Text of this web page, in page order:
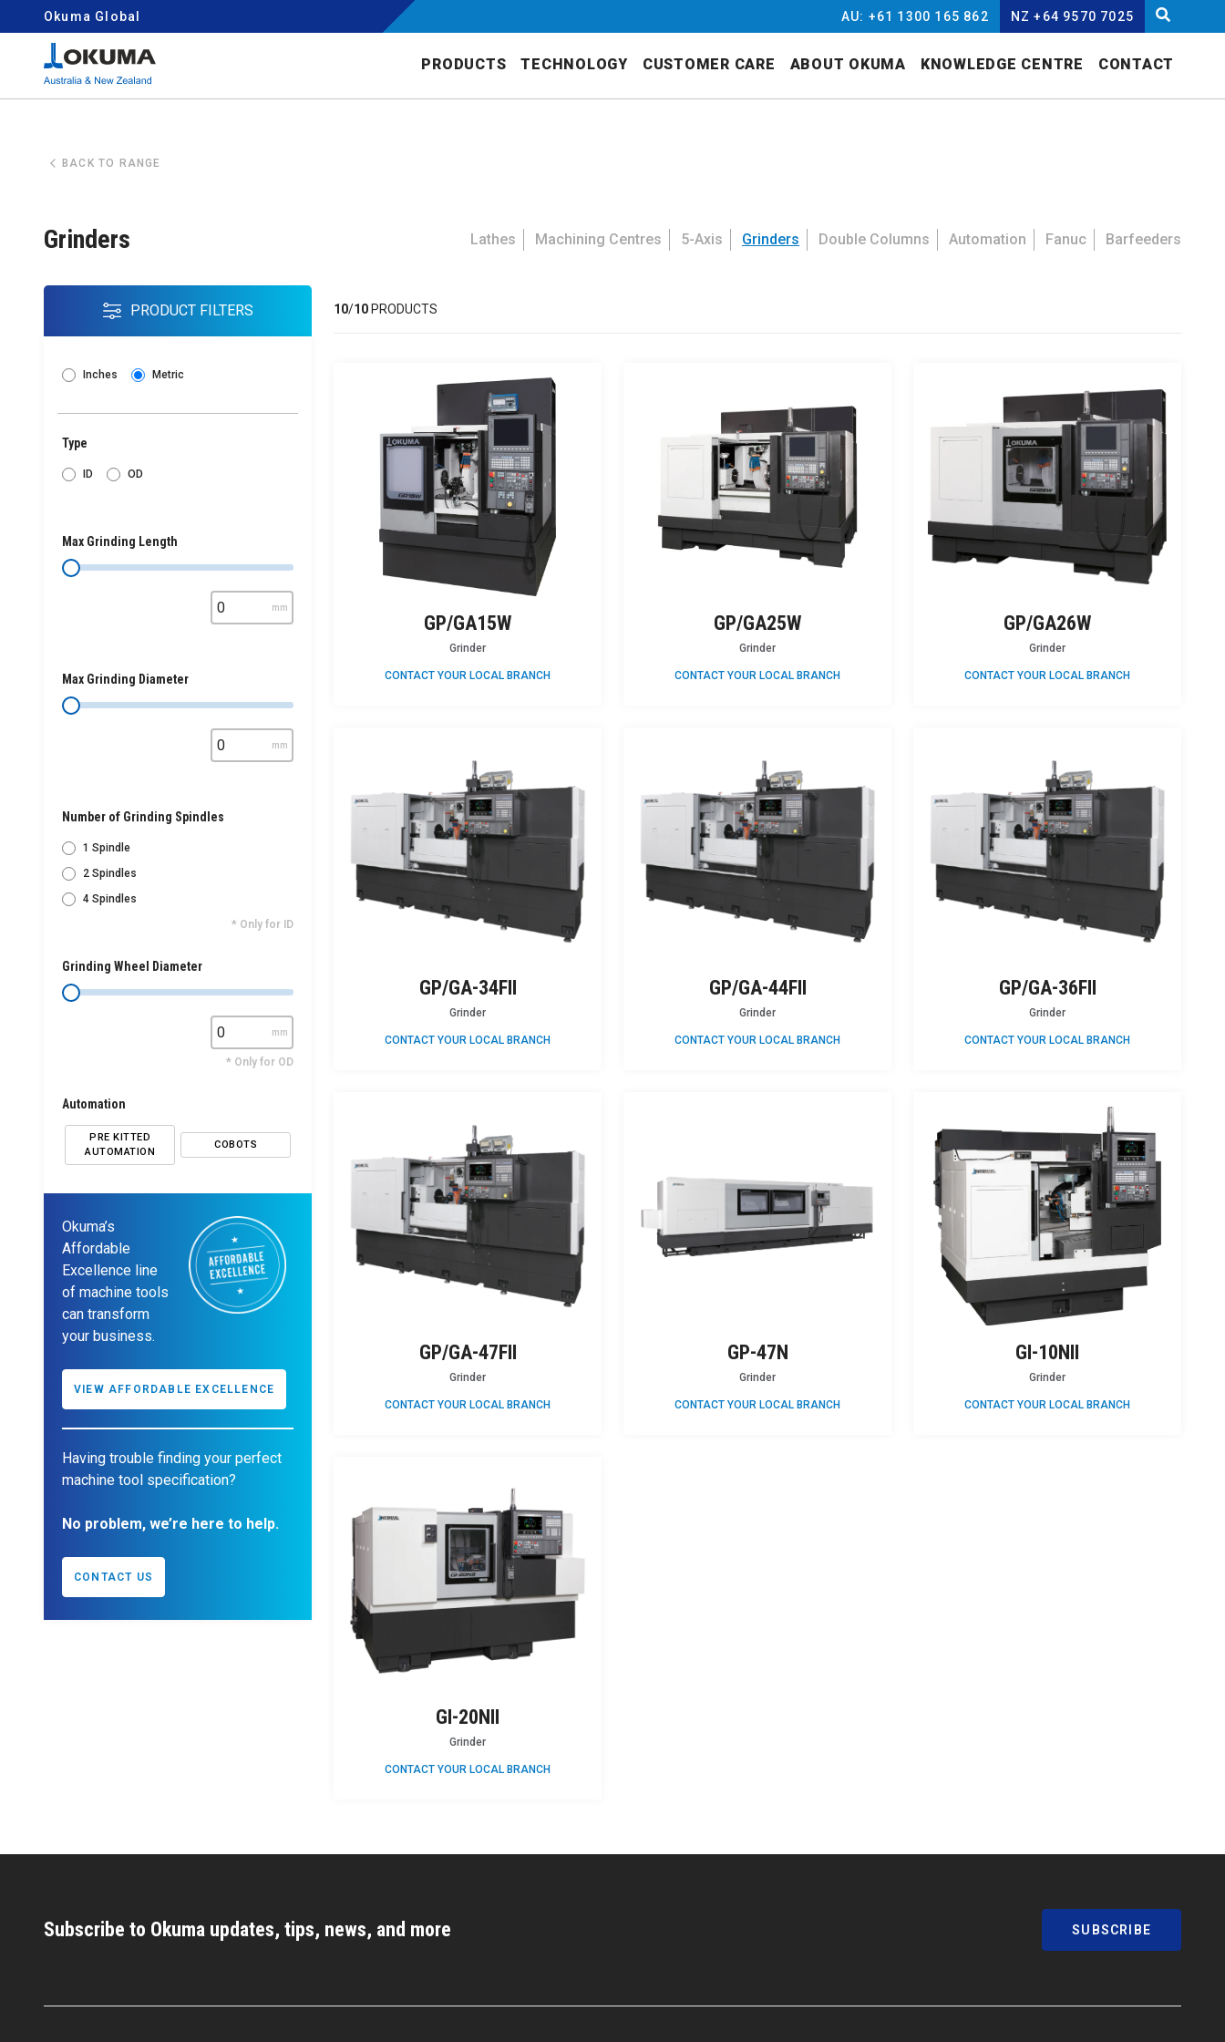
Skip to contentOkuma Global AU: +61 1300 165 862 NZ +64 9570 7025
PRODUCTS TECHNOLOGY CUSTOMER CARE ABOUT OKUMA KNOWLEDGE CENTRE CONTACT
Search for:
BACK TO RANGE
Grinders Lathes Machining Centres 5-Axis Grinders Double Columns Automation Fanuc Barfeeders
PRODUCT FILTERS
Inches Metric
Type
ID OD
Max Grinding Length
mm
Max Grinding Diameter
mm
Number of Grinding Spindles
1 Spindle
2 Spindles
4 Spindles
* Only for ID
Grinding Wheel Diameter
mm
* Only for OD
Automation
PRE KITTED
AUTOMATION
COBOTS
Okuma’s
Affordable
Excellence line
of machine tools
can transform
your business.
VIEW AFFORDABLE EXCELLENCE
Having trouble finding your perfect
machine tool specification?
No problem, we’re here to help.
CONTACT US
10/10 PRODUCTS
GP/GA15W
Grinder
CONTACT YOUR LOCAL BRANCH
GP/GA25W
Grinder
CONTACT YOUR LOCAL BRANCH
GP/GA26W
Grinder
CONTACT YOUR LOCAL BRANCH
GP/GA-34FII
Grinder
CONTACT YOUR LOCAL BRANCH
GP/GA-44FII
Grinder
CONTACT YOUR LOCAL BRANCH
GP/GA-36FII
Grinder
CONTACT YOUR LOCAL BRANCH
GP/GA-47FII
Grinder
CONTACT YOUR LOCAL BRANCH
GP-47N
Grinder
CONTACT YOUR LOCAL BRANCH
GI-10NII
Grinder
CONTACT YOUR LOCAL BRANCH
GI-20NII
Grinder
CONTACT YOUR LOCAL BRANCH
Subscribe to Okuma updates, tips, news, and more SUBSCRIBE